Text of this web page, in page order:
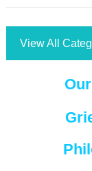
View All